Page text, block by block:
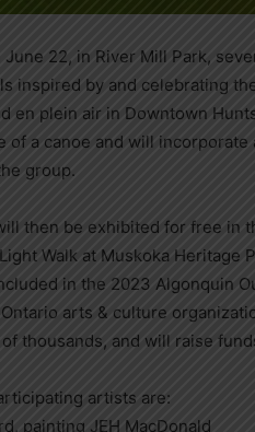
June 22, in River Mill Park,
inspired by and celebrating
en plein air in Downtown
of a canoe and will
group.
then be exhibited for free in
Walk at Muskoka
in the 2023 Algonquin
arts & culture
thousands, and will raise
artists are:
painting JEH MacDonald